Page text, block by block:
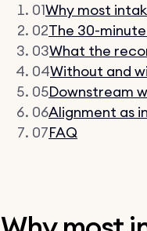
01Why most
02The 30-
03What the
04Without and
05Downstream
06Alignment as
07FAQ